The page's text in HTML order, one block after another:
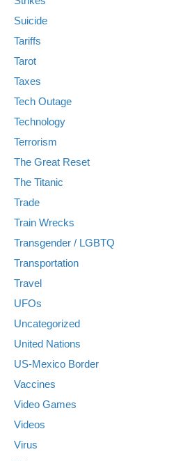
Suicide
Tariffs
Tarot
Taxes
Tech Outage
Technology
Terrorism
The Great Reset
The Titanic
Trade
Train Wrecks
Transgender / LGBTQ
Transportation
Travel
UFOs
Uncategorized
United Nations
US-Mexico Border
Vaccines
Video Games
Videos
Virus